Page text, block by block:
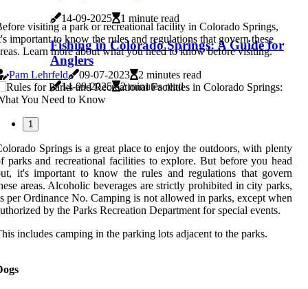
14-09-2025 1 minute read
Fishing in Colorado Springs: A Guide for
Anglers
14-09-2025 2 minutes read
visiting a park or recreational facility in Colorado Springs,
important to know the rules and regulations that govern these
Learn more about what you need to know before visiting.
Pam Lehrfeld
09-07-2023 2 minutes read
1
Springs is a great place to enjoy the outdoors, with plenty
parks and recreational facilities to explore. But before you head
it's important to know the rules and regulations that govern
areas. Alcoholic beverages are strictly prohibited in city parks,
per Ordinance No. Camping is not allowed in parks, except when
by the Parks Recreation Department for special events.
includes camping in the parking lots adjacent to the parks.